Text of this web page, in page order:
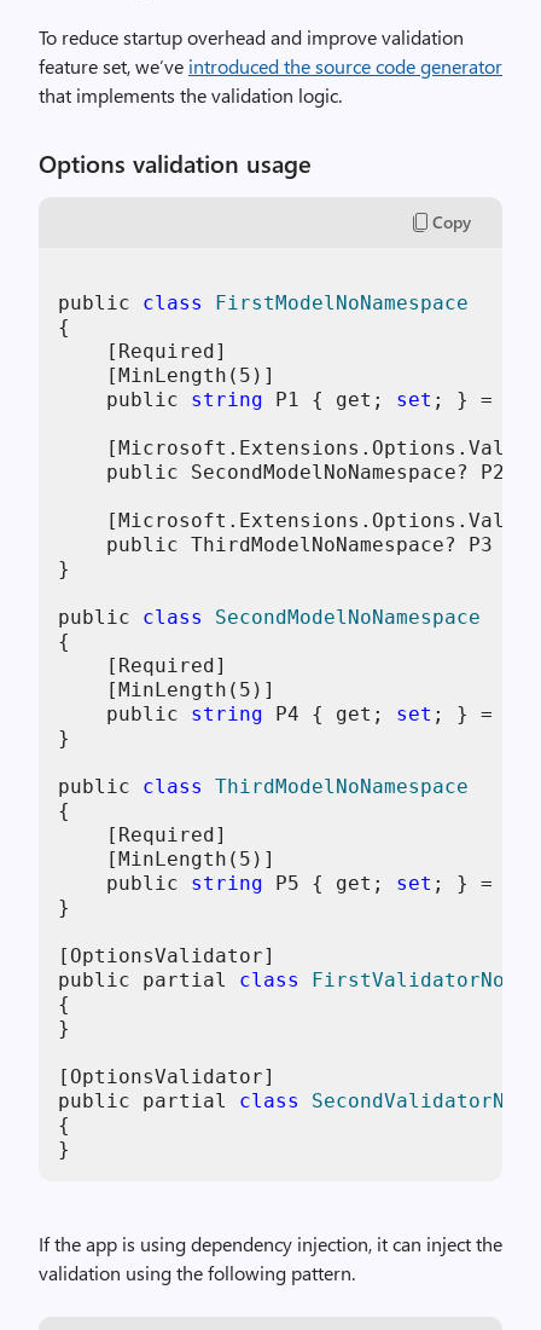
To reduce startup overhead and improve validation
feature set, we’ve introduced the source code generator
that implements the validation logic.
Options validation usage
Copy
public class
FirstModelNoNamespace
{
    [Required]
    [MinLength(
5 )]
    public
string P1 { get; set ; } =
public SecondModelNoNamespace? P2
public ThirdModelNoNamespace? P3 {
}
public class
SecondModelNoNamespace
{
    [Required]
    [MinLength(
5 )]
    public
string P4 { get; set ; } =
}
public class
ThirdModelNoNamespace
{
    [Required]
    [MinLength(
5 )]
    public
string P5 { get; set ; } =
}
[OptionsValidator]
public partial class
{
}
[OptionsValidator]
public partial class
{
}
If the app is using dependency injection, it can inject the
validation using the following pattern.